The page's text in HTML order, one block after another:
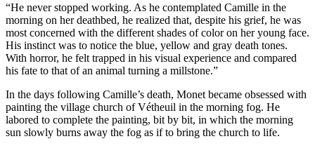
“He never stopped working. As he contemplated Camille in the
morning on her deathbed, he realized that, despite his grief, he was
most concerned with the different shades of color on her young face.
His instinct was to notice the blue, yellow and gray death tones.
With horror, he felt trapped in his visual experience and compared
his fate to that of an animal turning a millstone.”
In the days following Camille’s death, Monet became obsessed with
painting the village church of Vétheuil in the morning fog. He
labored to complete the painting, bit by bit, in which the morning
sun slowly burns away the fog as if to bring the church to life.